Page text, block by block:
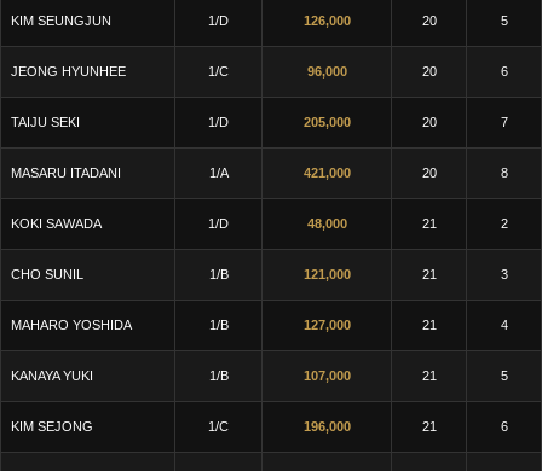
KIM SEUNGJUN 1/D 126,000 20 5
JEONG HYUNHEE 1/C 96,000 20 6
TAIJU SEKI 1/D 205,000 20 7
MASARU ITADANI 1/A 421,000 20 8
KOKI SAWADA 1/D 48,000 21 2
CHO SUNIL 1/B 121,000 21 3
MAHARO YOSHIDA 1/B 127,000 21 4
KANAYA YUKI 1/B 107,000 21 5
KIM SEJONG 1/C 196,000 21 6